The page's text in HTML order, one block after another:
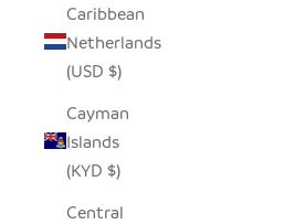
Caribbean
Netherlands
(USD $)
Cayman
Islands
(KYD $)
Central